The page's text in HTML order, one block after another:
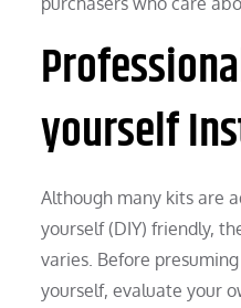
yourself
Although many kits are
yourself (DIY) friendly,
varies. Before
yourself, evaluate your